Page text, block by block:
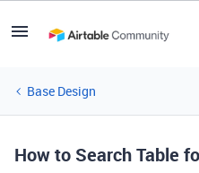
Base Design
How to Search Table